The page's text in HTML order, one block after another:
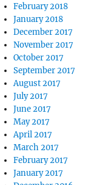
February 2018
January 2018
December 2017
November 2017
October 2017
September 2017
August 2017
July 2017
June 2017
May 2017
April 2017
March 2017
February 2017
January 2017